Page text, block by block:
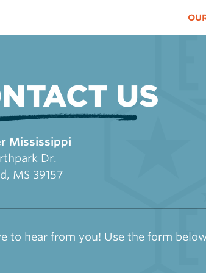
US
Mississippi
Dr.
MS 39157
to hear from you! Use the form